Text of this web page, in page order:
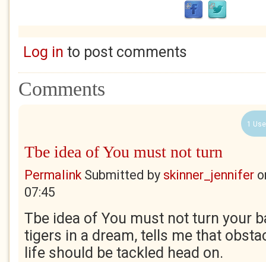
Log in to post comments
Comments
1
Tbe idea of You must not turn
PermalinkSubmitted by skinner_jennifer
07:45
Tbe idea of You must not turn your
tigers in a dream, tells me that
life should be tackled head on.